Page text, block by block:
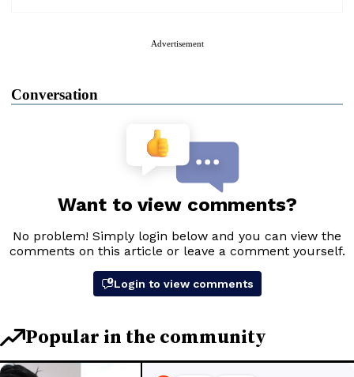
Advertisement
Conversation